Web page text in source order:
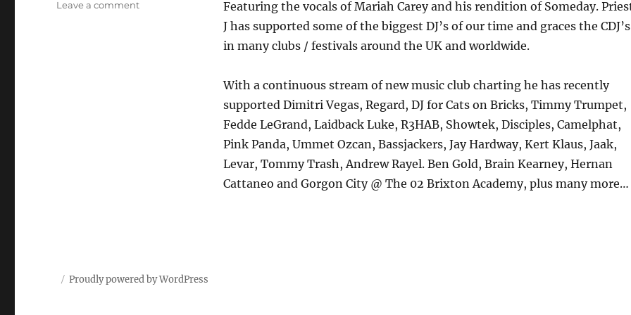
Featuring the vocals of Mariah Carey and his rendition of Someday.
J has supported some of the biggest DJ’s of our time and graces the CDJ’s
in many clubs / festivals around the UK and worldwide.
With a continuous stream of new music club charting he has recently
supported Dimitri Vegas, Regard, DJ for Cats on Bricks, Timmy Trumpet,
Fedde LeGrand, Laidback Luke, R3HAB, Showtek, Disciples, Camelphat,
Pink Panda, Ummet Ozcan, Bassjackers, Jay Hardway, Kert Klaus, Jaak,
Levar, Tommy Trash, Andrew Rayel. Ben Gold, Brain Kearney, Hernan
Cattaneo and Gorgon City @ The 02 Brixton Academy, plus many more…
Leave a commenton
Proudly powered by WordPress